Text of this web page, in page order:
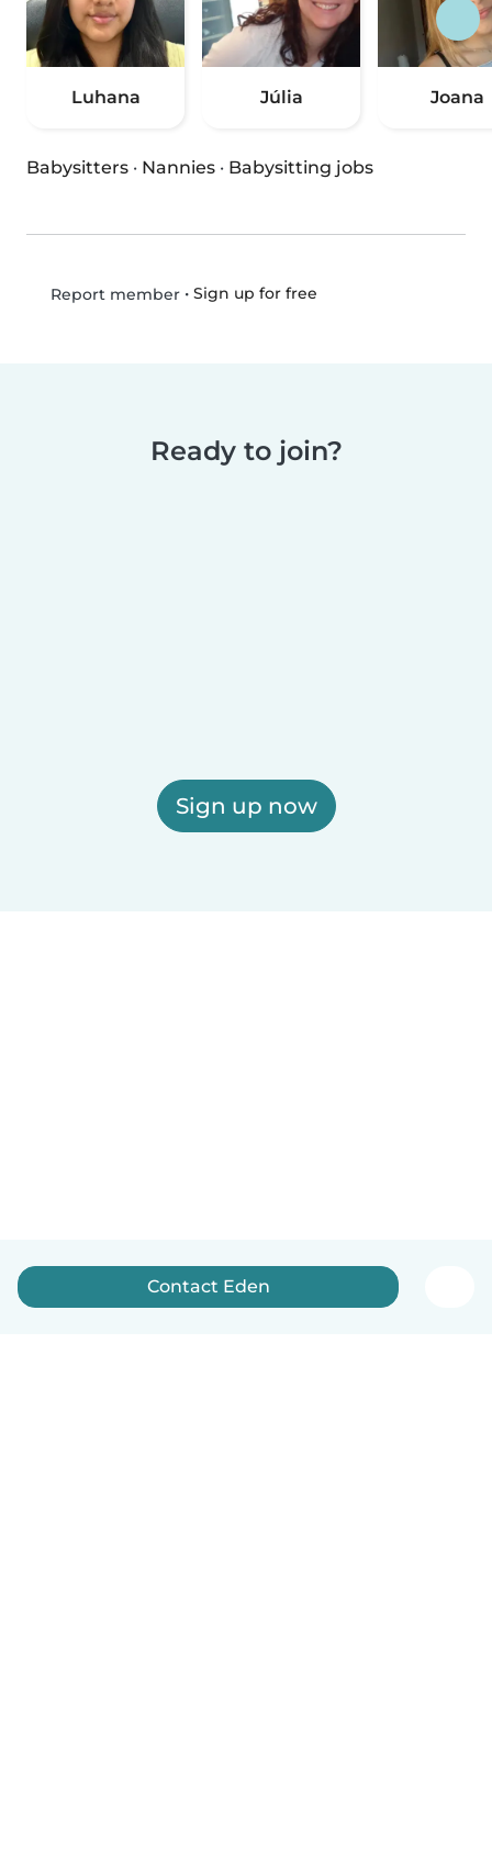
Luhana Júlia Joana
Babysitters · Nannies · Babysitting jobs
Report member• Sign up for free
Ready to join?
Sign up now
Contact Eden